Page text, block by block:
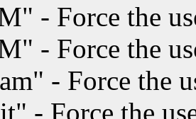
- Force the
- Force the
- Force the
- Force the